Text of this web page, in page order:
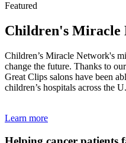
Featured
Children's Miracle
Children’s Miracle Network's
change the future. Thanks to
Great Clips salons have been
children’s hospitals across the
Learn more